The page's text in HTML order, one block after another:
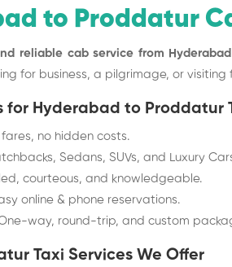
to Proddatur
reliable cab service from
for business, a pilgrimage, or visiting
for Hyderabad to Proddatur
no hidden costs.
Sedans, SUVs, and Luxury
courteous, and knowledgeable.
online & phone reservations.
way, round-trip, and custom
Taxi Services We Offer